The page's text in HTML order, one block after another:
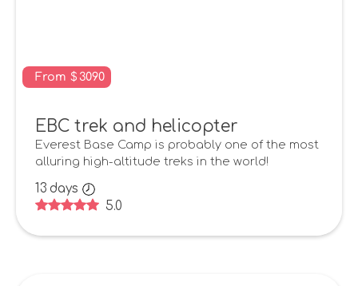
From $ 3090
EBC trek and helicopter
Everest Base Camp is probably one of the most
alluring high-altitude treks in the world!
13 days
5.0